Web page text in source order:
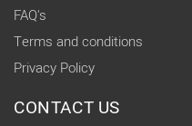
FAQ's
Terms and conditions
Privacy Policy
CONTACT US